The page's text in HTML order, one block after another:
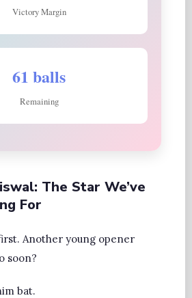
Victory Margin
61 balls
Remaining
The Star We’ve
For
Another young opener
soon?
bat.